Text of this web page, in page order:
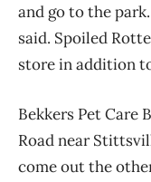
and go to the
said. Spoiled
store in addition
Bekkers Pet Care
Road near
come out the